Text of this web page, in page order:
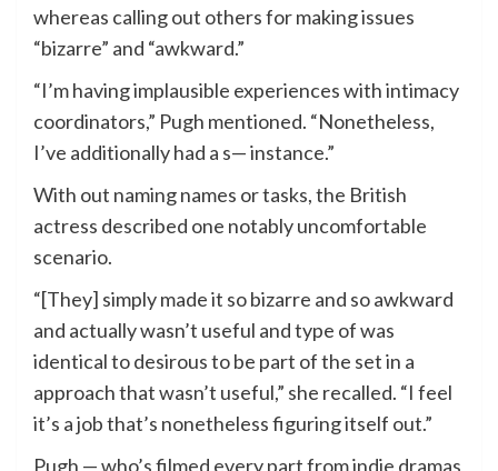
whereas calling out others for making issues
“bizarre” and “awkward.”
“I’m having implausible experiences with intimacy
coordinators,” Pugh mentioned. “Nonetheless,
I’ve additionally had a s— instance.”
With out naming names or tasks, the British
actress described one notably uncomfortable
scenario.
“[They] simply made it so bizarre and so awkward
and actually wasn’t useful and type of was
identical to desirous to be part of the set in a
approach that wasn’t useful,” she recalled. “I feel
it’s a job that’s nonetheless figuring itself out.”
Pugh — who’s filmed every part from indie dramas